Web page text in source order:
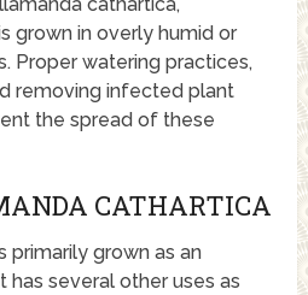
grown in overly humid or
Proper watering practices,
removing infected plant
the spread of these
CATHARTICA
primarily grown as an
has several other uses as